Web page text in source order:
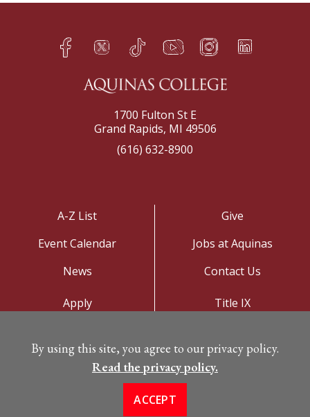
Facebook
h Twitter
q TikTok
s YouTube
t Instagram
f LinkedIn
e
1700 Fulton St E
Grand Rapids, MI 49506
(616) 632-8900
A-Z List
Event Calendar
News
Give
Jobs at Aquinas
Contact Us
Apply
Campus Map
Title IX
Copyright 2026. All Rights Reserved
By using this site, you agree to our privacy policy.
Read the privacy policy.
ACCEPT